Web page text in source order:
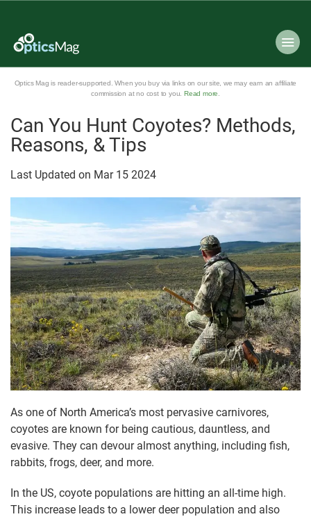
Optics Mag is reader-supported. When you buy via links on our site, we may earn an affiliate
commission at no cost to you. Read more
Can You Hunt Coyotes? Methods,
Reasons, & Tips
Last Updated on Mar 15 2024
As one of North America’s most pervasive carnivores,
coyotes are known for being cautious, dauntless, and
evasive. They can devour almost anything, including fish,
rabbits, frogs, deer, and more.
In the US, coyote populations are hitting an all-time high.
This increase leads to a lower deer population and also